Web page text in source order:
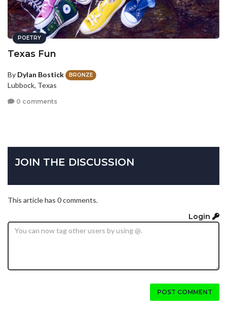
POETRY
Texas Fun
By Dylan Bostick BRONZE
Lubbock, Texas
0 comments
JOIN THE DISCUSSION
This article has 0 comments.
Login
POST COMMENT